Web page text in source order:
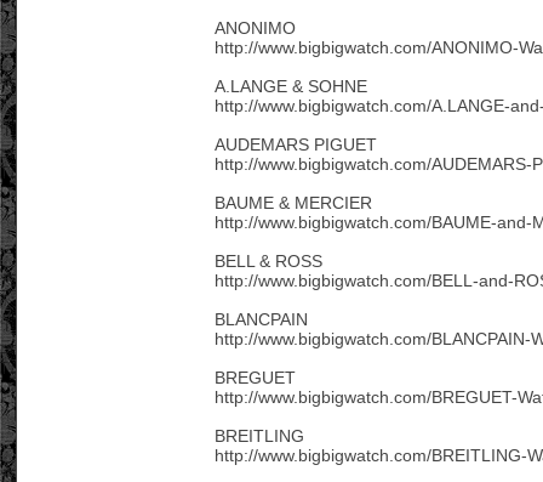
ANONIMO
http://www.bigbigwatch.com/ANONIMO-
A.LANGE & SOHNE
http://www.bigbigwatch.com/A.LANGE-
AUDEMARS PIGUET
http://www.bigbigwatch.com/AUDEMARS-
BAUME & MERCIER
http://www.bigbigwatch.com/BAUME-and-
BELL & ROSS
http://www.bigbigwatch.com/BELL-and-
BLANCPAIN
http://www.bigbigwatch.com/BLANCPAIN-
BREGUET
http://www.bigbigwatch.com/BREGUET-
BREITLING
http://www.bigbigwatch.com/BREITLING-